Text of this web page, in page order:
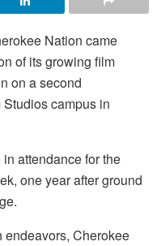
Nation came
of its growing film
on a second
campus in
attendance for the
one year after ground
endeavors, Cherokee